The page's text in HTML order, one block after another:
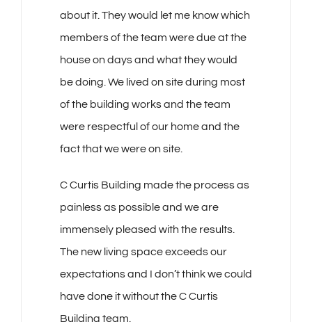
about it. They would let me know which
members of the team were due at the
house on days and what they would
be doing. We lived on site during most
of the building works and the team
were respectful of our home and the
fact that we were on site.
C Curtis Building made the process as
painless as possible and we are
immensely pleased with the results.
The new living space exceeds our
expectations and I don’t think we could
have done it without the C Curtis
Building team.